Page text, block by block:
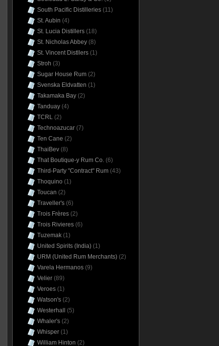
South Pacific Distilleries(11)
St. Aubin (4)
St. Lucia Distillers(18)
St. Nicholas Abbey(8)
St. Vincent Distllers(1)
Stroh (3)
Sugar House Rum(2)
Svenska Eldvatten (1)
Takamaka Bay(2)
Tanduay(4)
TCRL(2)
Technoazucar(7)
Ten Cane (2)
ThaiBev(8)
That Boutique-y Rum Co.(6)
Third-Party "Contract" Rum(43)
Thoquino (1)
Toucan (2)
Traveller's(6)
Trois Frères(2)
Trois Rivieres(6)
Tuzemak(1)
United Spirits (India)(1)
URM (United Rum Merchants)(2)
Varela Hermanos(9)
Velier(89)
Veroes(1)
Watson's(2)
Westerhall
(5)
Whaler's(2)
Whisper(1)
William Hinton (2)